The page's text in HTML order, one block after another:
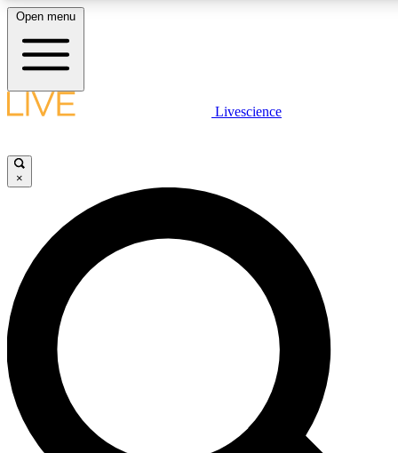
LIVE SCIENCE PLUS
JOIN FREE
LIVE SCIENCE PRO
Unlimited access to our exclusive features, expert analysis and in-
ad-free
Exclusive,
Open menu
Livescience
×